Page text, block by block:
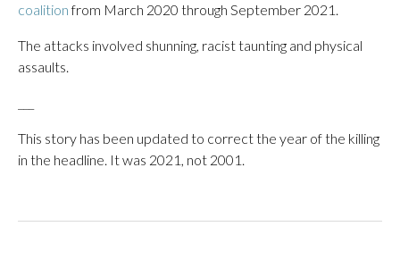
coalitionfrom March 2020 through September 2021.
The attacks involved shunning, racist taunting and physical
assaults.
This story has been updated to correct the year of the killing
in the headline. It was 2021, not 2001.